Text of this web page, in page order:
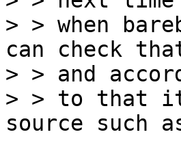
> > when
can check
> > and
> > to that it
source such